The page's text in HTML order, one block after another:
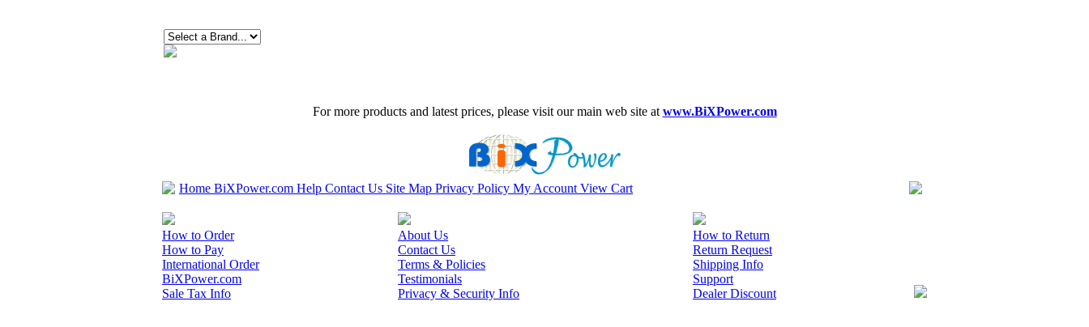
For more products and latest prices, please visit our main web site at www.BiXPower.com
Home BiXPower.com Help Contact Us Site Map Privacy Policy My Account View Cart
How to Order
How to Pay
International Order
BiXPower.com
Sale Tax Info
About Us
Contact Us
Terms & Policies
Testimonials
Privacy & Security Info
How to Return
Return Request
Shipping Info
Support
Dealer Discount